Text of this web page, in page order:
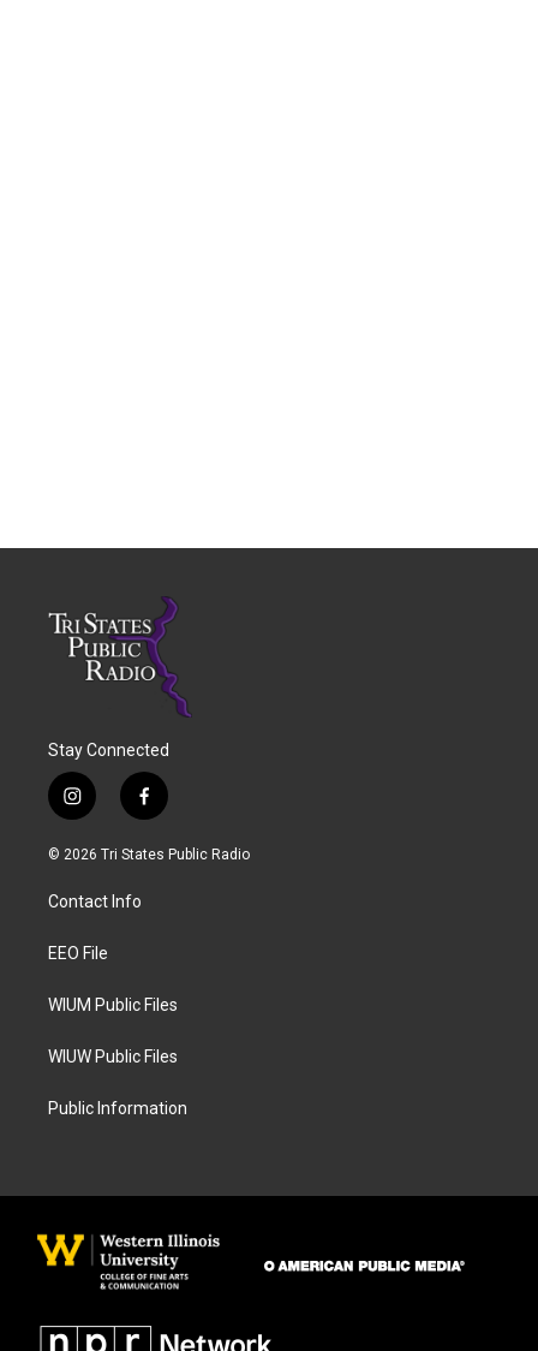
Stay Connected
i
n
s
a
g
a
f
a
c
© 2026 Tri States Public Radio
Contact Info
EEO File
WIUM Public Files
WIUW Public Files
Public Information